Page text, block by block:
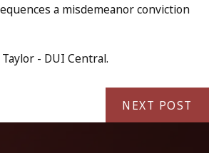
a misdemeanor conviction
- DUI Central.
NEXT POST